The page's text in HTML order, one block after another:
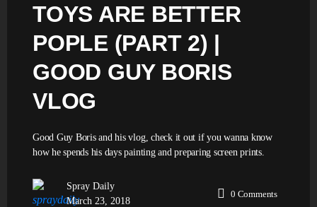
TOYS ARE BETTER
POPLE (PART 2) |
GOOD GUY BORIS
VLOG
Good Guy Boris and his vlog, check it out if you wanna know
how he spends his days painting and preparing screen prints.
Spray Daily
March 23, 2018
0 Comments